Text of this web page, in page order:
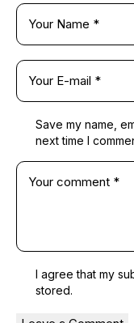
Save my name,
next time I
I agree that my
stored.